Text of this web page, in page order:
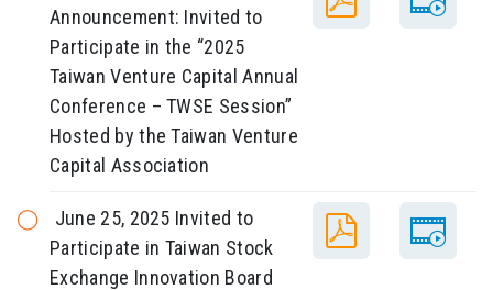
Announcement: Invited to
Participate in the “2025
Taiwan Venture Capital Annual
Conference – TWSE Session”
Hosted by the Taiwan Venture
Capital Association
June 25, 2025 Invited to
Participate in Taiwan Stock
Exchange Innovation Board